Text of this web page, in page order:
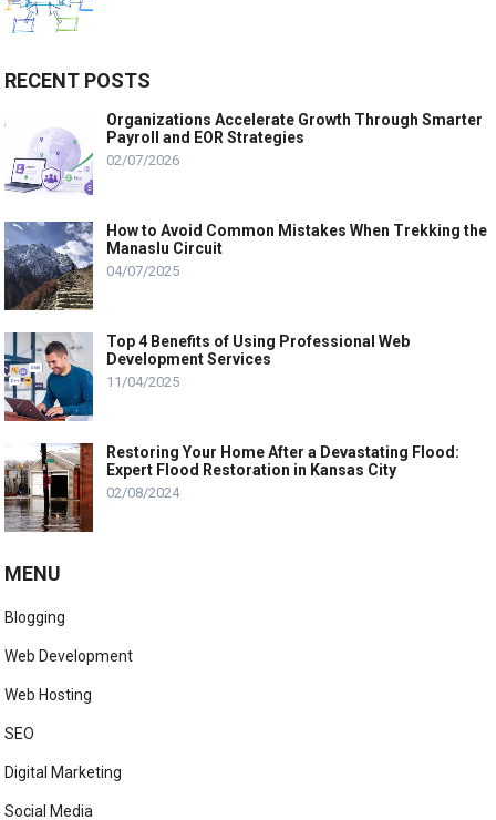
RECENT POSTS
Organizations Accelerate Growth Through Smarter
Payroll and EOR Strategies
02/07/2026
How to Avoid Common Mistakes When Trekking the
Manaslu Circuit
04/07/2025
Top 4 Benefits of Using Professional Web
Development Services
11/04/2025
Restoring Your Home After a Devastating Flood:
Expert Flood Restoration in Kansas City
02/08/2024
MENU
Blogging
Web Development
Web Hosting
SEO
Digital Marketing
Social Media